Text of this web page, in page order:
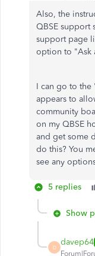
Also, the
QBSE support
support page
option to "Ask
I can go to the
appears to
community
on my QBSE
and get some
do this? You
see any
5 replies
Show
D
davep64